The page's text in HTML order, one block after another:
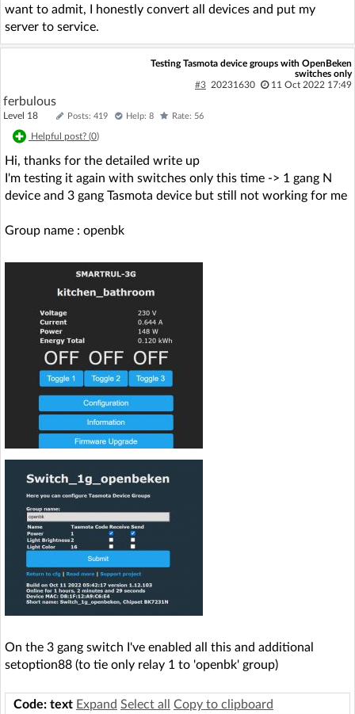
want to admit, I honestly convert all devices and put my
server to service.
Testing Tasmota device groups with OpenBeken
switches only
#3 20231630 11 Oct 2022 17:49
ferbulous
Level 18 Posts: 419 Help: 8 Rate: 56
Helpful post? (0)
Hi, thanks for the detailed write up
I'm testing it again with switches only this time -> 1 gang N
device and 3 gang Tasmota device but still not working for me
Group name : openbk
On the 3 gang switch I've enabled all this and additional
setoption88 (to tie only relay 1 to 'openbk' group)
Code: text Expand Select all Copy to clipboard